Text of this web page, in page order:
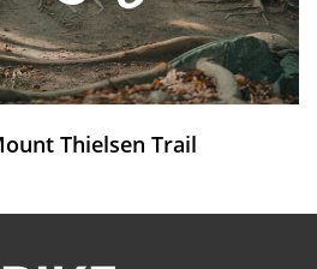
Thielsen Trail